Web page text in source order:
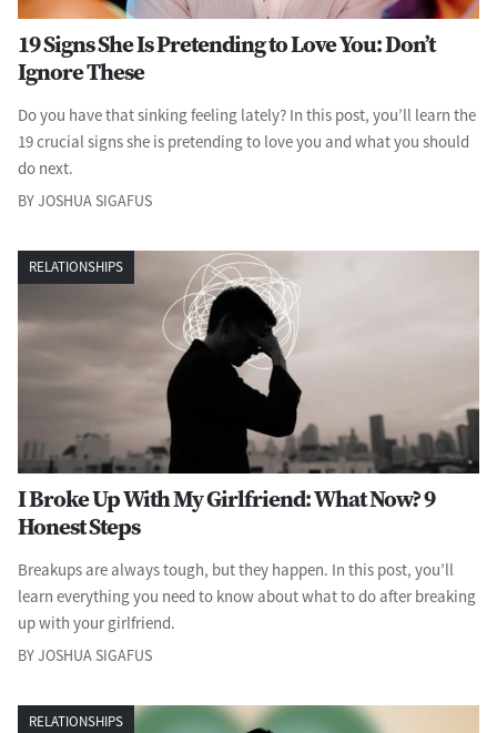
19 Signs She Is Pretending to Love You: Don’t
Ignore These
Do you have that sinking feeling lately? In this post, you’ll learn the
19 crucial signs she is pretending to love you and what you should
do next.
BY JOSHUA SIGAFUS
RELATIONSHIPS
I Broke Up With My Girlfriend: What Now? 9
Honest Steps
Breakups are always tough, but they happen. In this post, you’ll
learn everything you need to know about what to do after breaking
up with your girlfriend.
BY JOSHUA SIGAFUS
RELATIONSHIPS